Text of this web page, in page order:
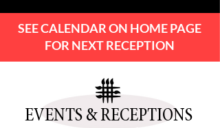
SEE CALENDAR ON HOME PAGE
FOR NEXT RECEPTION
EVENTS & RECEPTIONS